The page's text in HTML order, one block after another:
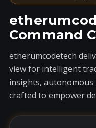
Command
etherumcodetech
view for intelligent
insights,
crafted to empower